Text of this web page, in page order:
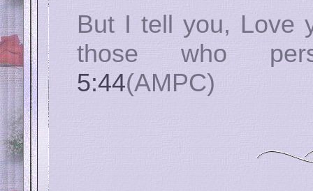
But I tell you, Love
those who
5:44(AMPC)